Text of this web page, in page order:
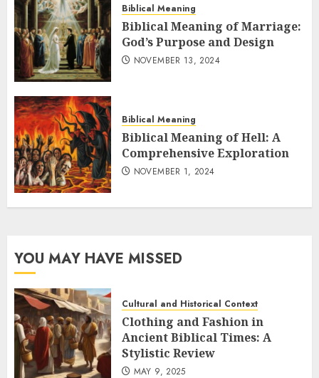
Biblical Meaning
Biblical Meaning of Marriage:
God’s Purpose and Design
NOVEMBER 13, 2024
Biblical Meaning
Biblical Meaning of Hell: A
Comprehensive Exploration
NOVEMBER 1, 2024
YOU MAY HAVE MISSED
Cultural and Historical Context
Clothing and Fashion in
Ancient Biblical Times: A
Stylistic Review
MAY 9, 2025